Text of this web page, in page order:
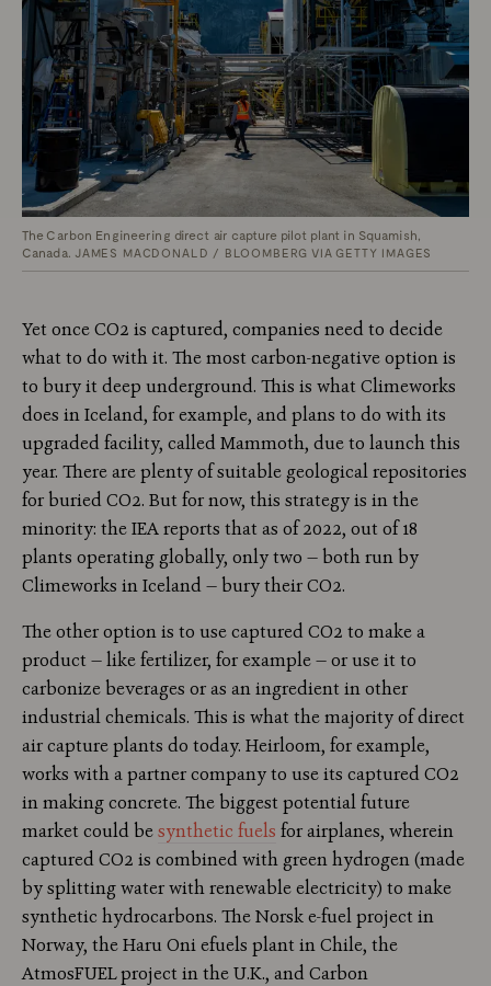
The Carbon Engineering direct air capture pilot plant in Squamish,
Canada. JAMES MACDONALD / BLOOMBERG VIA GETTY IMAGES
Yet once CO2 is captured, companies need to decide
what to do with it. The most carbon-negative option is
to bury it deep underground. This is what Climeworks
does in Iceland, for example, and plans to do with its
upgraded facility, called Mammoth, due to launch this
year. There are plenty of suitable geological repositories
for buried CO2. But for now, this strategy is in the
minority: the IEA reports that as of 2022, out of 18
plants operating globally, only two — both run by
Climeworks in Iceland — bury their CO2.
The other option is to use captured CO2 to make a
product — like fertilizer, for example — or use it to
carbonize beverages or as an ingredient in other
industrial chemicals. This is what the majority of direct
air capture plants do today. Heirloom, for example,
works with a partner company to use its captured CO2
in making concrete. The biggest potential future
market could besynthetic fuels for airplanes, wherein
captured CO2 is combined with green hydrogen (made
by splitting water with renewable electricity) to make
synthetic hydrocarbons. The Norsk e-fuel project in
Norway, the Haru Oni efuels plant in Chile, the
AtmosFUEL project in the U.K., and Carbon